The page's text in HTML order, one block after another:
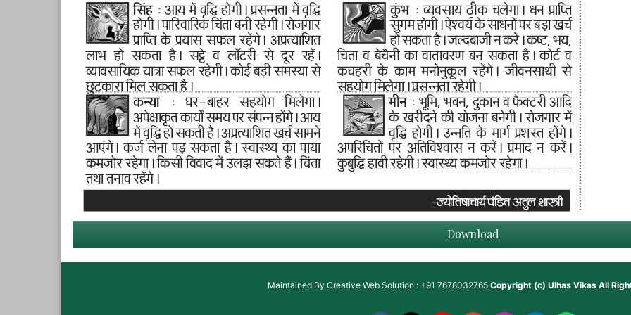
Download
Maintained By Creative Web Solution : +91 7678032765 Copyright (c) Ulhas VikasAll